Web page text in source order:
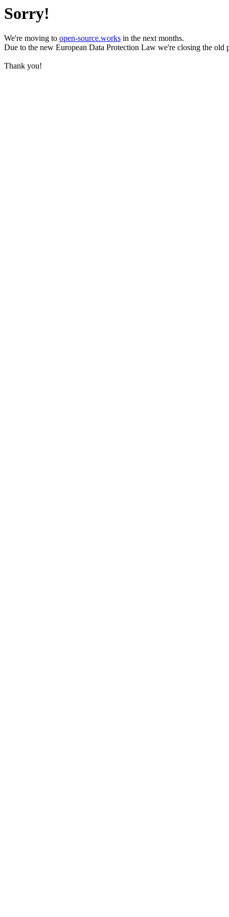
Sorry!
We're moving to open-source.works in the next months.
Due to the new European Data Protection Law we're closing the old
Thank you!